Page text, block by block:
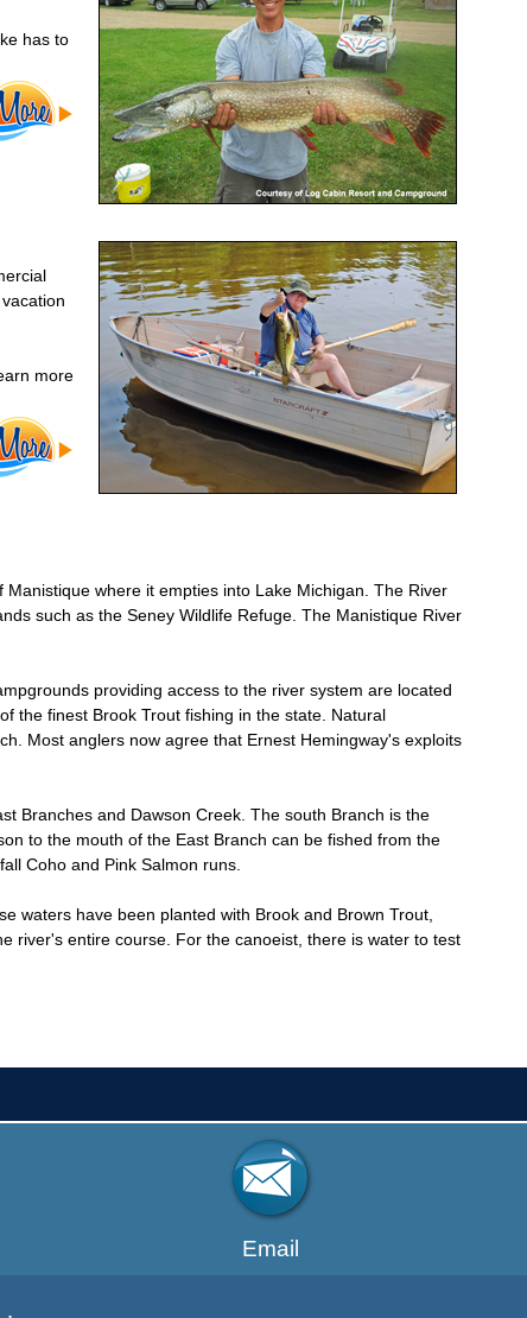
has to
more
where it empties into Lake Michigan. The River
such as the Seney Wildlife Refuge. The Manistique River
providing access to the river system are located
the finest Brook Trout fishing in the state. Natural
Most anglers now agree that Ernest Hemingway's exploits
Branches and Dawson Creek. The south Branch is the
to the mouth of the East Branch can be fished from the
Coho and Pink Salmon runs.
waters have been planted with Brook and Brown Trout,
river's entire course. For the canoeist, there is water to test
Email